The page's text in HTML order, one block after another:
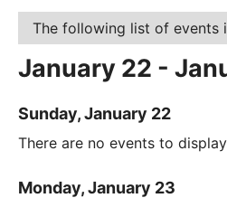
The following list of events
January 22 -
Sunday, January 22
There are no events to
Monday, January 23